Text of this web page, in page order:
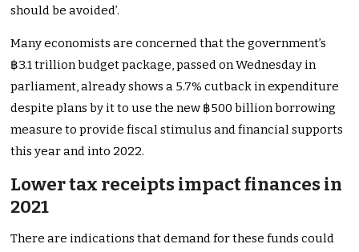
should be avoided’.
Many economists are concerned that the government’s
฿3.1 trillion budget package, passed on Wednesday in
parliament, already shows a 5.7% cutback in expenditure
despite plans by it to use the new ฿500 billion borrowing
measure to provide fiscal stimulus and financial supports
this year and into 2022.
Lower tax receipts impact finances in
2021
There are indications that demand for these funds could